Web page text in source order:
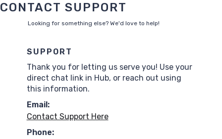
CONTACT SUPPORT
Looking for something else? We'd love to help!
SUPPORT
Thank you for letting us serve you! Use your
direct chat link in Hub, or reach out using
this information.
Email:
Contact Support Here
Phone: